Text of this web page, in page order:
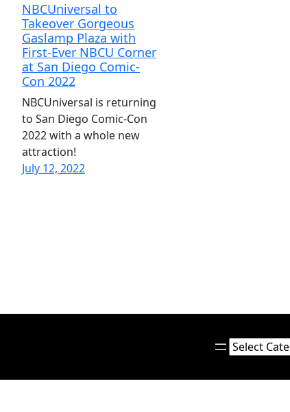
NBCUniversal to
Takeover Gorgeous
Gaslamp Plaza with
First-Ever NBCU Corner
at San Diego Comic-
Con 2022
NBCUniversal is returning
to San Diego Comic-Con
2022 with a whole new
attraction!
July 12, 2022
Categories